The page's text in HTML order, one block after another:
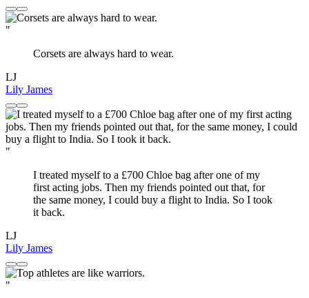
"
Corsets are always hard to wear.
LJ
Lily James
"
I treated myself to a £700 Chloe bag after one of my
first acting jobs. Then my friends pointed out that, for
the same money, I could buy a flight to India. So I took
it back.
LJ
Lily James
"